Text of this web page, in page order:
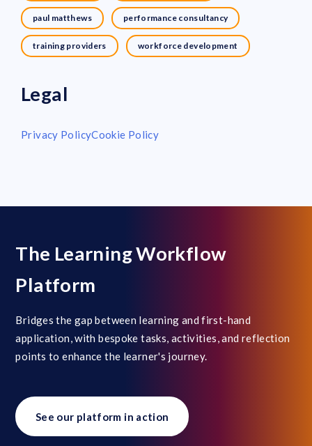
paul matthews performance consultancy
training providers workforce development
Legal
Privacy PolicyCookie Policy
The Learning Workflow
Platform
Bridges the gap between learning and first-hand
application, with bespoke tasks, activities, and reflection
points to enhance the learner's journey.
See our platform in action